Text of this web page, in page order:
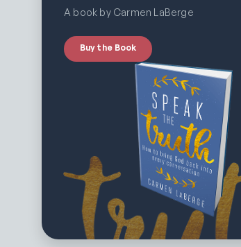
A book by Carmen LaBerge
Buy the Book